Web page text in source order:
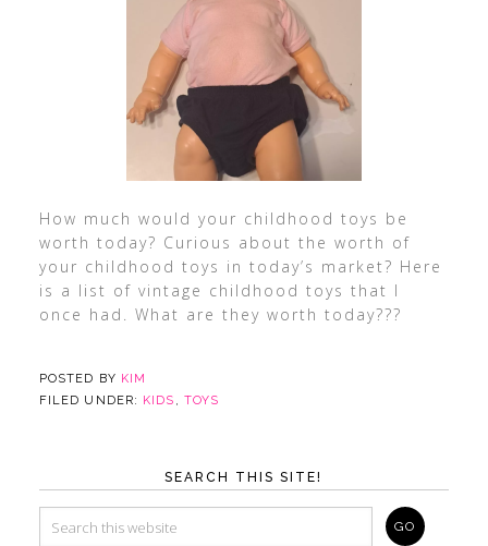
How much would your childhood toys be
worth today? Curious about the worth of
your childhood toys in today’s market? Here
is a list of vintage childhood toys that I
once had. What are they worth today???
POSTED BY KIM
FILED UNDER: KIDS , TOYS
SEARCH THIS SITE!